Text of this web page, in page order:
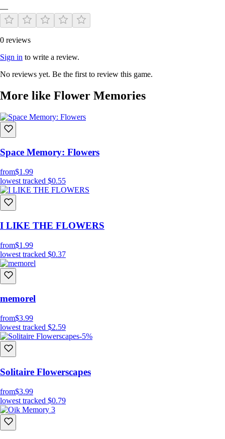
—
0 reviews
Sign in to write a review.
No reviews yet. Be the first to review this game.
More like Flower Memories
Space Memory: Flowers
from$1.99
lowest tracked $0.55
I LIKE THE FLOWERS
from$1.99
lowest tracked $0.37
memorel
from$3.99
lowest tracked $2.59
-5%
Solitaire Flowerscapes
from$3.99
lowest tracked $0.79